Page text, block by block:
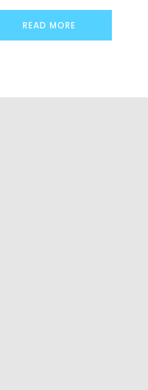
READ MORE